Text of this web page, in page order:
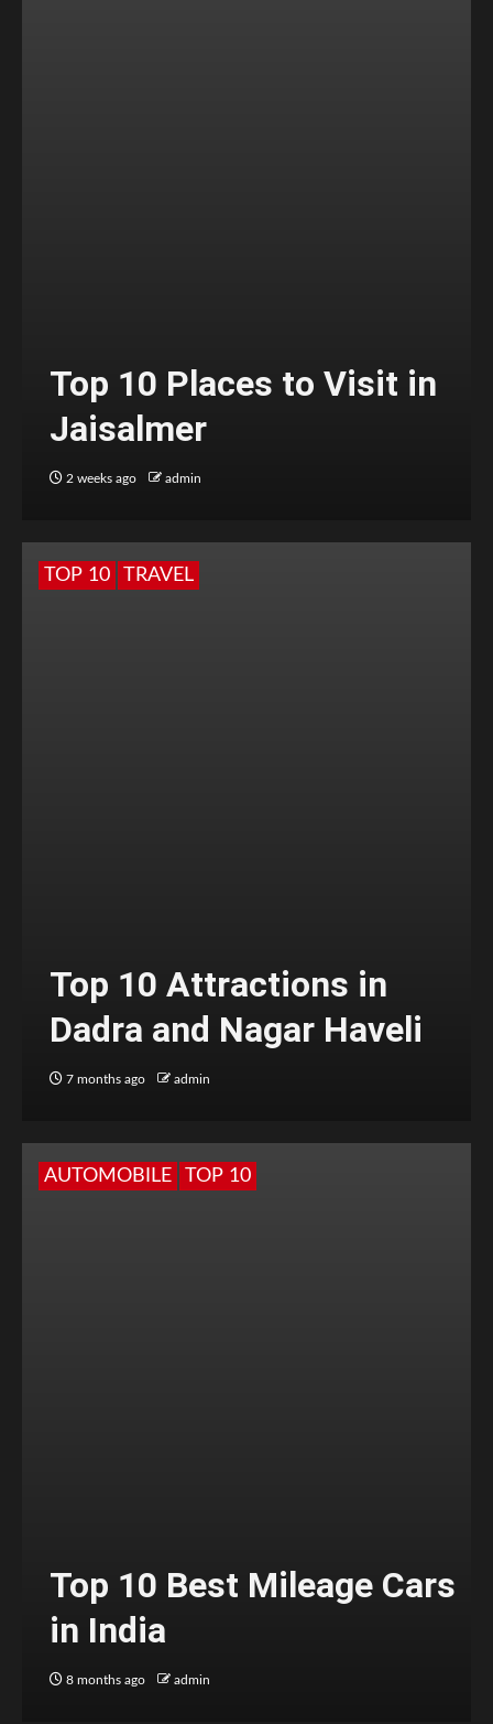
Top 10 Places to Visit in
Jaisalmer
2 weeks ago admin
TOP 10 TRAVEL
Top 10 Attractions in
Dadra and Nagar Haveli
7 months ago admin
AUTOMOBILE TOP 10
Top 10 Best Mileage Cars
in India
8 months ago admin